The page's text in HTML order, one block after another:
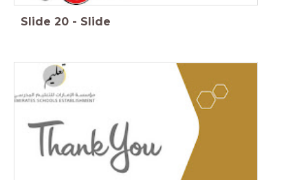
Slide 20 - Slide